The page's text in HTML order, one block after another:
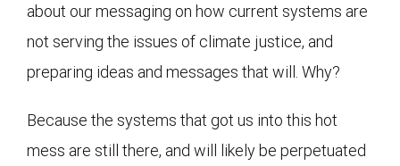
about our messaging on how current systems are
not serving the issues of climate justice, and
preparing ideas and messages that will. Why?
Because the systems that got us into this hot
mess are still there, and will likely be perpetuated